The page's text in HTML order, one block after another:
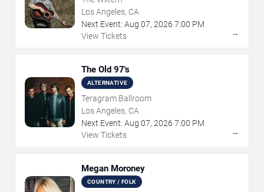
Los Angeles, CA
Next Event: Aug 07, 2026 7:00 PM
View Tickets
→
The Old 97's
ALTERNATIVE
Teragram Ballroom
Los Angeles, CA
Next Event: Aug 07, 2026 7:00 PM
View Tickets
→
Megan Moroney
COUNTRY / FOLK